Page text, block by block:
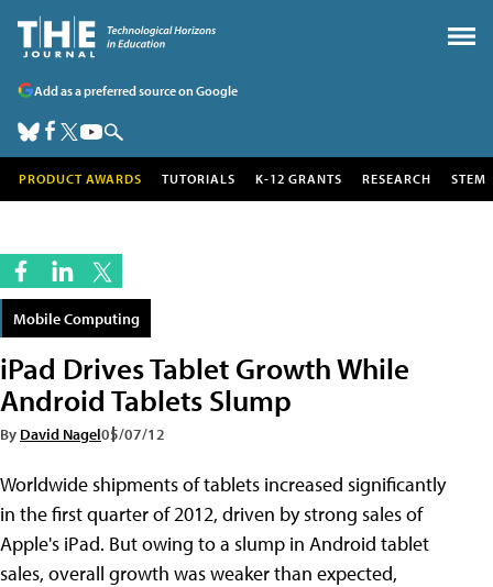
Add as a preferred source on Google
PRODUCT AWARDS TUTORIALS K-12 GRANTS RESEARCH STEM
Mobile Computing
iPad Drives Tablet Growth While
Android Tablets Slump
By David Nagel05/07/12
Worldwide shipments of tablets increased significantly
in the first quarter of 2012, driven by strong sales of
Apple's iPad. But owing to a slump in Android tablet
sales, overall growth was weaker than expected,